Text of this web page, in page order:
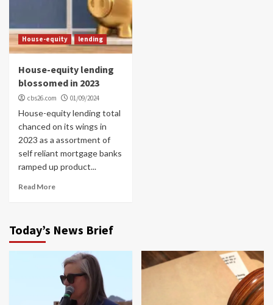
House-equity lending
House-equity lending
blossomed in 2023
cbs26.com 01/09/2024
House-equity lending total
chanced on its wings in
2023 as a assortment of
self reliant mortgage banks
ramped up product...
Read More
Today’s News Brief